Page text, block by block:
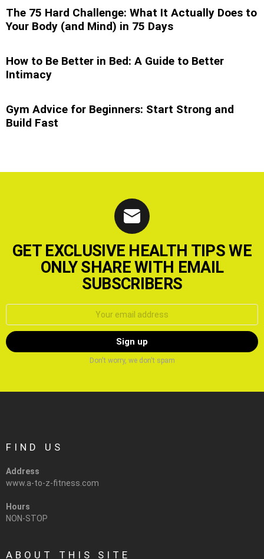
The 75 Hard Challenge: What It Actually Does to
Your Body (and Mind) in 75 Days
How to Be Better in Bed: A Guide to Better
Intimacy
Gym Advice for Beginners: Start Strong and
Build Fast
GET EXCLUSIVE HEALTH TIPS WE
ONLY SHARE WITH EMAIL
SUBSCRIBERS
Email
Don't worry, we don't spam
FIND US
Address
www.a-to-z-fitness.com
Hours
NON-STOP
ABOUT THIS SITE